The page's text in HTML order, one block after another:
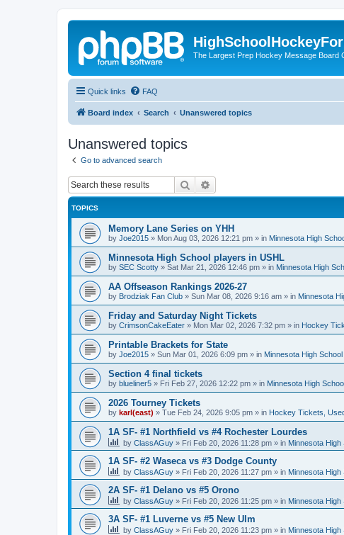
The Largest Prep Hockey Message Board
Quick links FAQ
Board index Search Unanswered topics
Unanswered topics
Go to advanced search
Search
TOPICS
Memory Lane Series on YHH
by Joe2015 » Mon Aug 03, 2026 12:21 pm » in Minnesota High
Minnesota High School players in USHL
by SEC Scotty » Sat Mar 21, 2026 12:46 pm » in Minnesota High
AA Offseason Rankings 2026-27
by Brodziak Fan Club » Sun Mar 08, 2026 9:16 am » in Minnesota
Friday and Saturday Night Tickets
by CrimsonCakeEater » Mon Mar 02, 2026 7:32 pm » in Hockey
Printable Brackets for State
by Joe2015 » Sun Mar 01, 2026 6:09 pm » in Minnesota High
Section 4 final tickets
by blueliner5 » Fri Feb 27, 2026 12:22 pm » in Minnesota High
2026 Tourney Tickets
by karl(east) » Tue Feb 24, 2026 9:05 pm » in Hockey Tickets,
1A SF- #1 Northfield vs #4 Rochester Lourdes
by ClassAGuy » Fri Feb 20, 2026 11:28 pm » in Minnesota
1A SF- #2 Waseca vs #3 Dodge County
by ClassAGuy » Fri Feb 20, 2026 11:27 pm » in Minnesota
2A SF- #1 Delano vs #5 Orono
by ClassAGuy » Fri Feb 20, 2026 11:25 pm » in Minnesota
3A SF- #1 Luverne vs #5 New Ulm
by ClassAGuy » Fri Feb 20, 2026 11:23 pm » in Minnesota